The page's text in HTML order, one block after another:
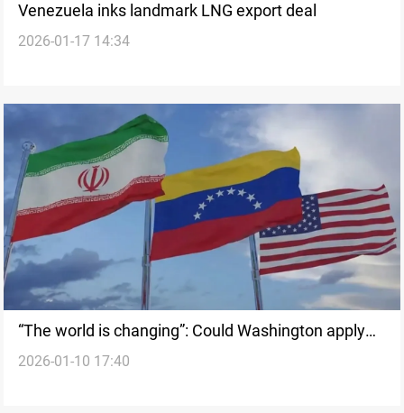
Venezuela inks landmark LNG export deal
2026-01-17 14:34
“The world is changing”: Could Washington apply
the Venezuela playbook to Iran?
2026-01-10 17:40